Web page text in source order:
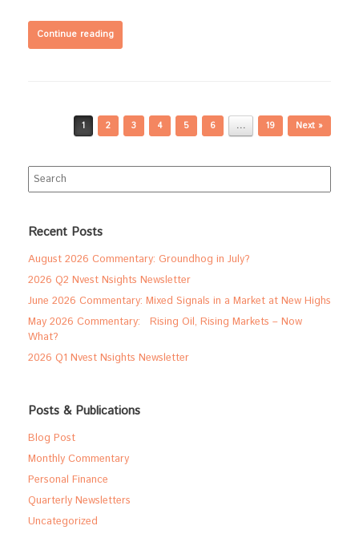
Continue reading
Post navigation
1 2 3 4 5 6 … 19 Next »
Search
for:
Recent Posts
August 2026 Commentary: Groundhog in July?
2026 Q2 Nvest Nsights Newsletter
June 2026 Commentary: Mixed Signals in a Market at New Highs
May 2026 Commentary: Rising Oil, Rising Markets – Now
What?
2026 Q1 Nvest Nsights Newsletter
Posts & Publications
Blog Post
Monthly Commentary
Personal Finance
Quarterly Newsletters
Uncategorized